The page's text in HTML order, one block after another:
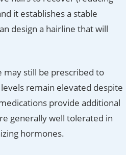
it establishes a stable
design a hairline that will
still be prescribed to
remain elevated despite
provide additional
generally well tolerated in
hormones.